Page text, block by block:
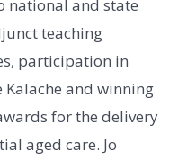
national and state
teaching
participation in
and winning
for the delivery
aged care. Jo